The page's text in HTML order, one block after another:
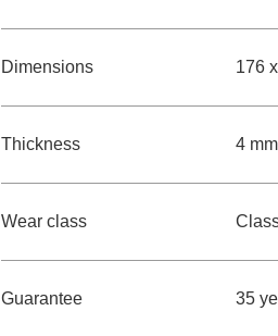
Dimensions 176
Thickness 4
Wear class
Guarantee 35